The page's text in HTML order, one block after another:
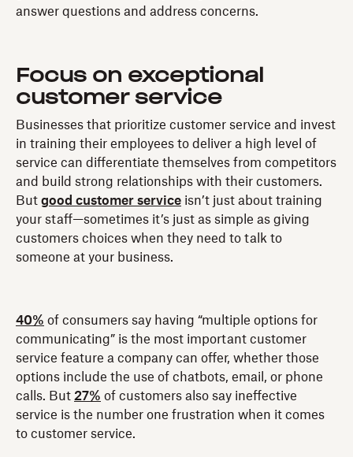
answer questions and address concerns.
Focus on exceptional
customer service
Businesses that prioritize customer service and invest
in training their employees to deliver a high level of
service can differentiate themselves from competitors
and build strong relationships with their customers.
But good customer service isn’t just about training
your staff—sometimes it’s just as simple as giving
customers choices when they need to talk to
someone at your business.
40% of consumers say having “multiple options for
communicating” is the most important customer
service feature a company can offer, whether those
options include the use of chatbots, email, or phone
calls. But 27% of customers also say ineffective
service is the number one frustration when it comes
to customer service.